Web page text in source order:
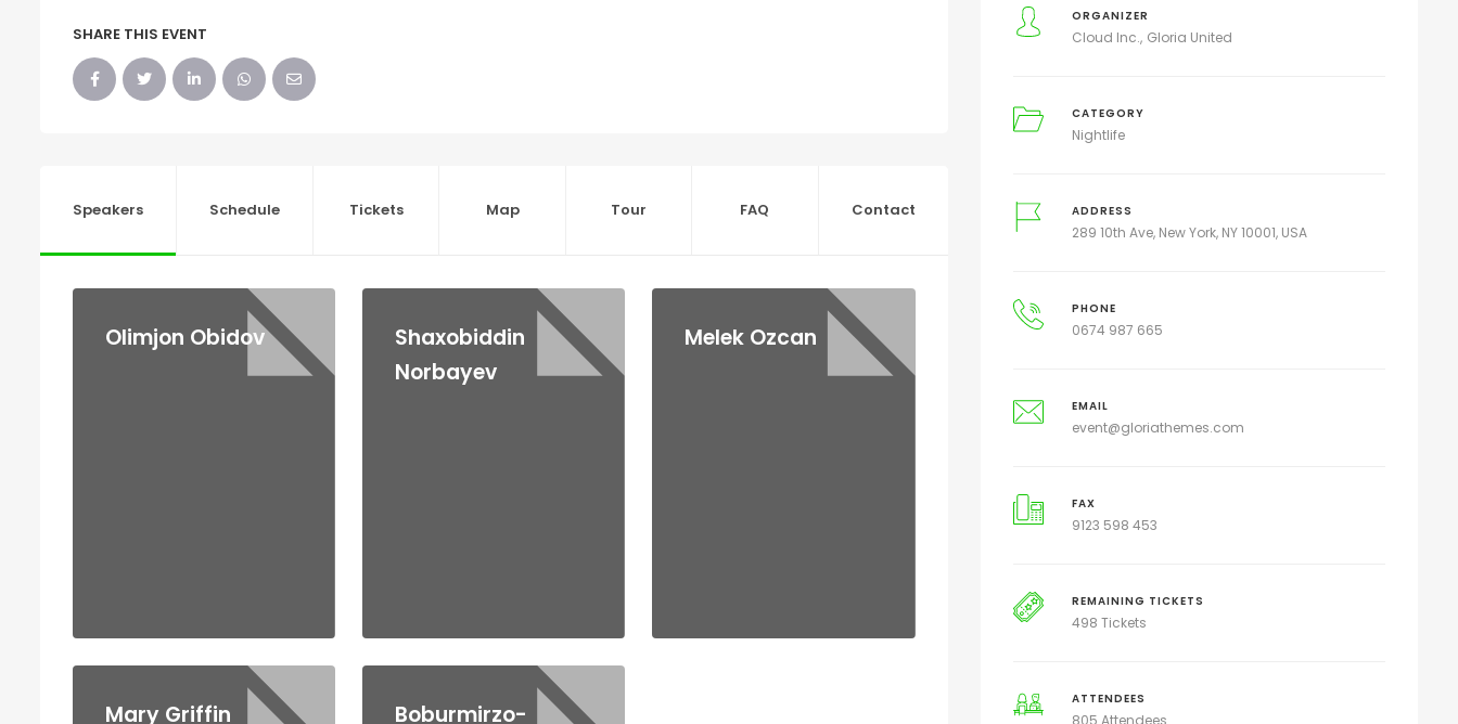
SHARE THIS EVENT
Speakers Schedule Tickets Map Tour FAQ Contact
Olimjon Obidov
Shaxobiddin
Norbayev
Melek Ozcan
Mary Griffin
Boburmirzo-
ORGANIZER
Cloud Inc. Gloria United
CATEGORY
Nightlife
ADDRESS
289 10th Ave, New York, NY 10001, USA
PHONE
0674 987 665
EMAIL
event@gloriathemes.com
FAX
9123 598 453
REMAINING TICKETS
498 Tickets
ATTENDEES
805 Attendees